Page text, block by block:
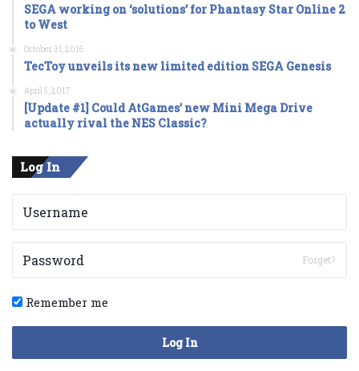
SEGA working on ‘solutions’ for Phantasy Star Online 2
to West
October 31, 2016
TecToy unveils its new limited edition SEGA Genesis
April 5, 2017
[Update #1] Could AtGames’ new Mini Mega Drive
actually rival the NES Classic?
Log In
Forget?
Remember me
Log In